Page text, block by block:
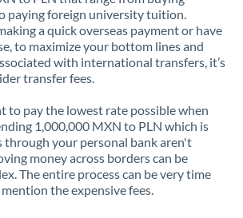
paying foreign university tuition.
a quick overseas payment or have
to maximize your bottom lines and
with international transfers, it’s
transfer fees.
to pay the lowest rate possible when
1,000,000 MXN to PLN which is
through your personal bank aren't
money across borders can be
The entire process can be very time
the expensive fees.